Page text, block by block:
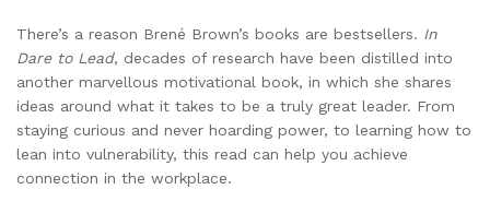
There’s a reason Brené Brown’s books are bestsellers. In
Dare to Lead, decades of research have been distilled into
another marvellous motivational book, in which she shares
ideas around what it takes to be a truly great leader. From
staying curious and never hoarding power, to learning how to
lean into vulnerability, this read can help you achieve
connection in the workplace.